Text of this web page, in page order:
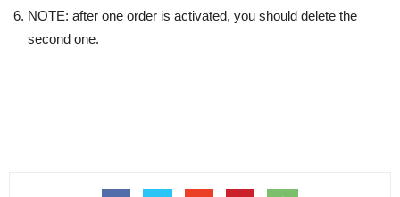
NOTE: after one order is activated, you should delete the
second one.